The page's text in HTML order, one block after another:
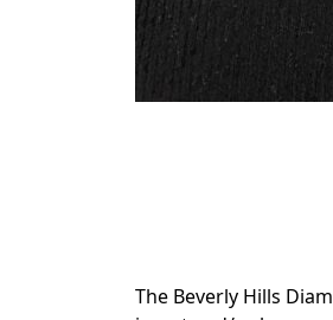
The Beverly Hills